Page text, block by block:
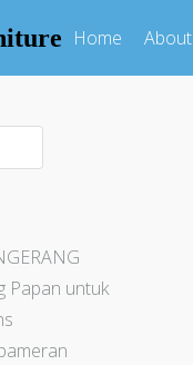
Home About
Papan untuk